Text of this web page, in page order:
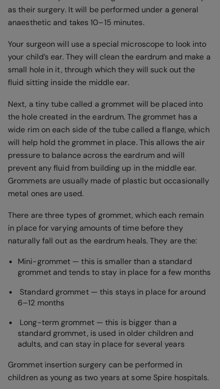
as their surgery. It will be performed under a general
anaesthetic and takes 10–15 minutes.
Your surgeon will use a special microscope to look into
your child’s ear. They will clean the eardrum and make a
small hole in it, through which they will suck out the
fluid sitting inside the middle ear.
Next, a tiny tube called a grommet will be placed into
the hole created in the eardrum. The grommet has a
wide rim on each side of the tube called a flange, which
will help hold the grommet in place. This allows the air
pressure to balance across the eardrum and will
prevent any fluid from building up in the middle ear.
Grommets are usually made of plastic but occasionally
metal ones are used.
There are three types of grommet, which each remain
in place for varying amounts of time before they
naturally fall out as the eardrum heals. They are the:
Mini-grommet — this is smaller than a standard
grommet and tends to stay in place for a few months
Standard grommet — this stays in place for around
6–12 months
Long-term grommet — this is bigger than a
standard grommet, is used in older children and
adults, and can stay in place for several years
Grommet insertion surgery can be performed in
children as young as two years at some Spire hospitals.